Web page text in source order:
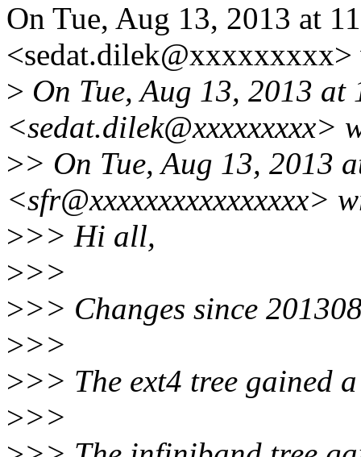
On Tue, Aug 13, 2013 at
<sedat.dilek@xxxxxxxxx>
> On Tue, Aug 13, 2013
<sedat.dilek@xxxxxxxxx>
>> On Tue, Aug 13, 2013
<sfr@xxxxxxxxxxxxxxxx>
>>> Hi all,
>>>
>>> Changes since
>>>
>>> The ext4 tree gained
>>>